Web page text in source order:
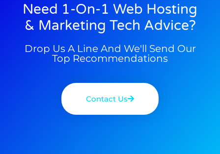
Need 1-On-1 Web Hosting
& Marketing Tech Advice?
Drop Us A Line And We'll Send Our
Top Recommendations
Contact Us